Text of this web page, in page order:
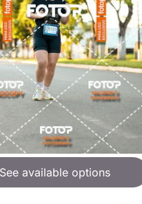
See available options